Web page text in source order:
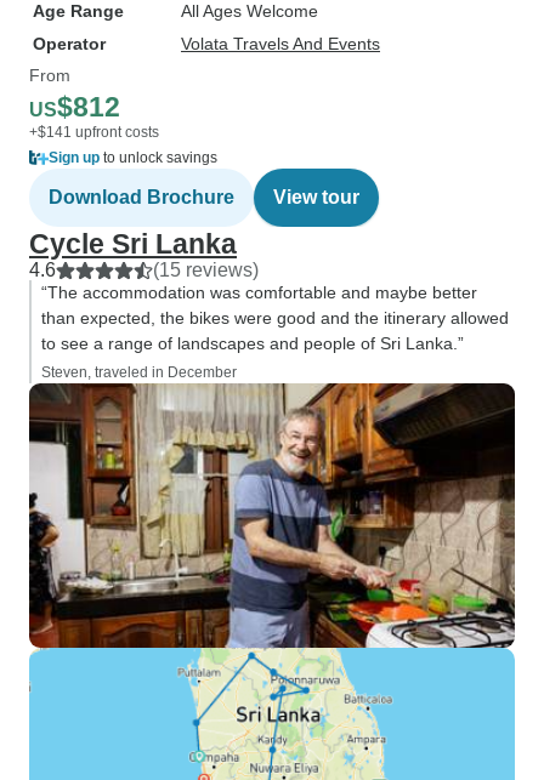
Age Range
All Ages Welcome
Operator
Volata Travels And Events
From
US$812
+$141 upfront costs
Sign up to unlock savings
Download Brochure View tour
Cycle Sri Lanka
4.6 (15 reviews)
“The accommodation was comfortable and maybe better
than expected, the bikes were good and the itinerary allowed
to see a range of landscapes and people of Sri Lanka.”
Steven, traveled in December